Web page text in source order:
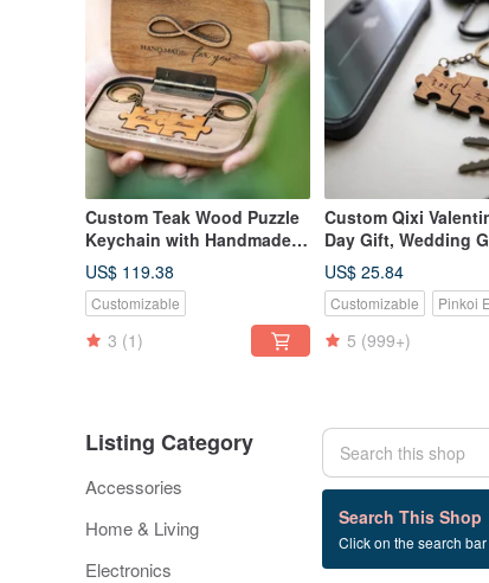
Custom Teak Wood Puzzle
Keychain with Handmade
Commemorative Diffuser
Box for Qixi Festival
Valentine's Day Gift
US$ 119.38
Customizable
3 (1)
Custom Qixi
Day Gift, Wedding
Classic Teak Wood
Keychain - 2 Piece
US$ 25.84
Customizable Pinkoi
5 (999+)
Listing Category
Accessories
Home & Living
Electronics
Search This Shop
Click on the search
72 listings
Wedding small